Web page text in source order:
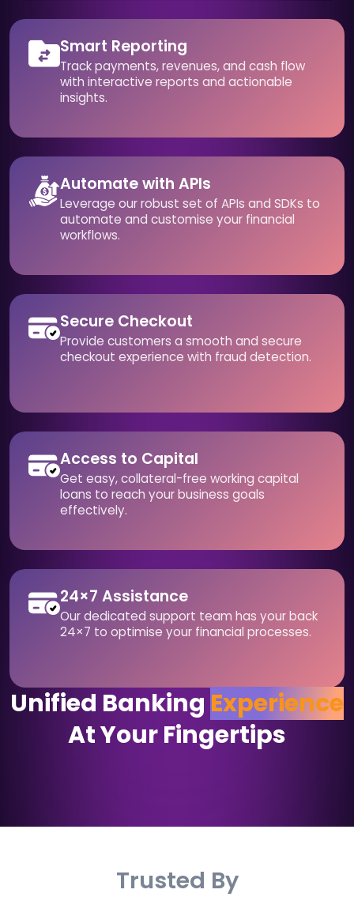
Unified Banking Experience
At Your Fingertips
Smart Reporting
Track payments, revenues, and cash flow
with interactive reports and actionable
insights.
Automate with APIs
Leverage our robust set of APIs and SDKs to
automate and customise your financial
workflows.
Secure Checkout
Provide customers a smooth and secure
checkout experience with fraud detection.
Access to Capital
Get easy, collateral-free working capital
loans to reach your business goals
effectively.
24×7 Assistance
Our dedicated support team has your back
24×7 to optimise your financial processes.
Trusted By